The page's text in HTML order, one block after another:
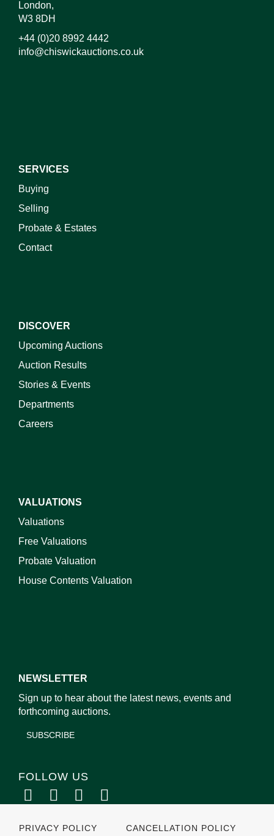
London,
W3 8DH
+44 (0)20 8992 4442
info@chiswickauctions.co.uk
SERVICES
Buying
Selling
Probate & Estates
Contact
DISCOVER
Upcoming Auctions
Auction Results
Stories & Events
Departments
Careers
VALUATIONS
Valuations
Free Valuations
Probate Valuation
House Contents Valuation
NEWSLETTER
Sign up to hear about the latest news, events and
forthcoming auctions.
SUBSCRIBE
FOLLOW US
PRIVACY POLICY CANCELLATION POLICY